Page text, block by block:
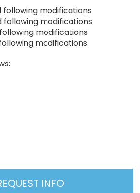
following modifications
following modifications
modifications
modifications
INFO